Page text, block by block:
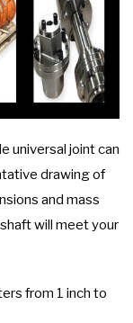
universal joint can
drawing of
and mass
will meet your
from 1 inch to